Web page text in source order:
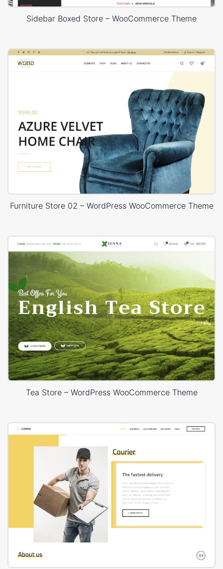
Sidebar Boxed Store – WooCommerce Theme
Furniture Store 02 – WordPress WooCommerce Theme
Tea Store – WordPress WooCommerce Theme